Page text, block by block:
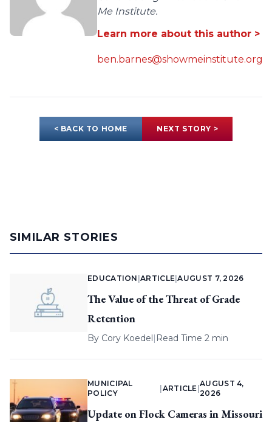
Me Institute.
Learn more about this author >
ben.barnes@showmeinstitute.org
< BACK TO HOME NEXT STORY >
SIMILAR STORIES
EDUCATION |ARTICLE |AUGUST 7, 2026
The Value of the Threat of Grade
Retention
By Cory Koedel| Read Time 2 min
MUNICIPAL
POLICY
ARTICLE |
AUGUST 4,
2026
Update on Flock Cameras in Missouri